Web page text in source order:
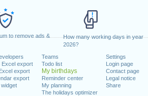
to remove ads &
How many working days in year
2026?
Excel export
export
export
widget
Teams
Todo list
My birthdays
Reminder center
My planning
The holidays optimizer
Settings
Login page
Contact page
Legal notice
Share